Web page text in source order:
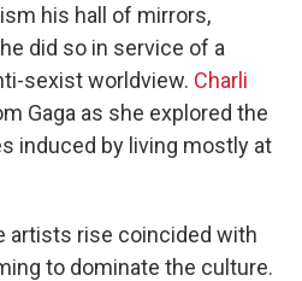
his hall of mirrors,
did so in service of a
sexist worldview. Charli
Gaga as she explored the
induced by living mostly at
artists rise coincided with
to dominate the culture.